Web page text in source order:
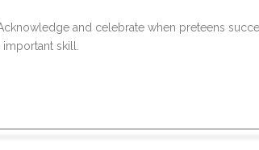
and celebrate when preteens
skill.